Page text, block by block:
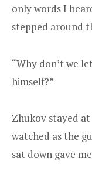
only words I
stepped around
“Why don’t we
himself?”
Zhukov stayed
watched as the
sat down gave